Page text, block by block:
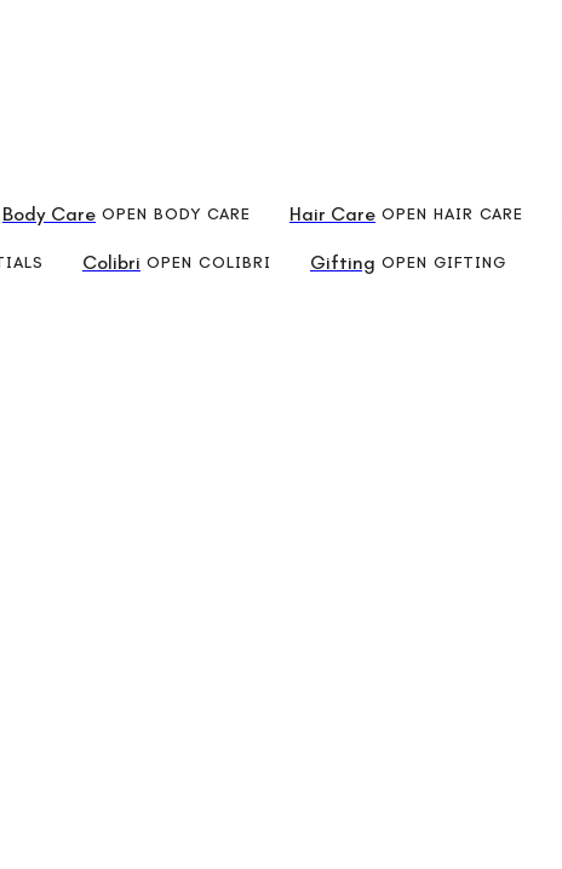
Body Care OPEN BODY CARE Hair Care OPEN HAIR CARE
Colibri OPEN COLIBRI Gifting OPEN GIFTING